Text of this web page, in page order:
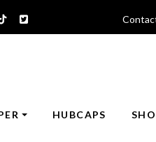
HUBCAPS